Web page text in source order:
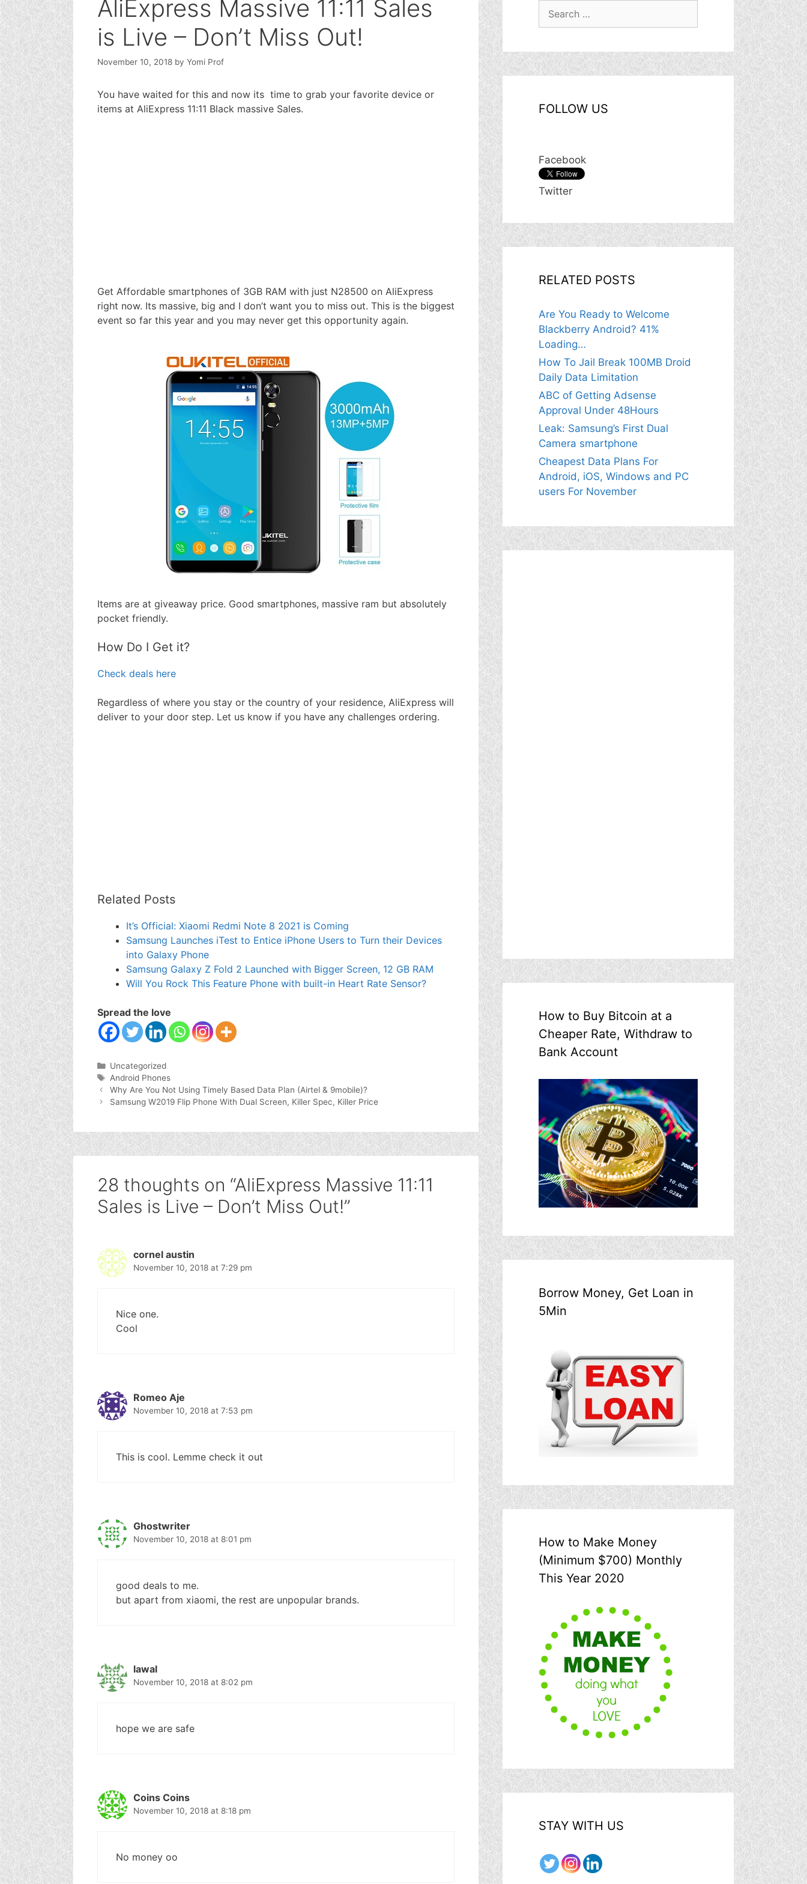
AliExpress Massive 11:11 Sales
is Live – Don’t Miss Out!
November 10, 2018 by Yomi Prof
You have waited for this and now its time to grab your favorite device or
items at AliExpress 11:11 Black massive Sales.
Get Affordable smartphones of 3GB RAM with just N28500 on AliExpress
right now. Its massive, big and I don’t want you to miss out. This is the biggest
event so far this year and you may never get this opportunity again.
Items are at giveaway price. Good smartphones, massive ram but absolutely
pocket friendly.
How Do I Get it?
Check deals here
Regardless of where you stay or the country of your residence, AliExpress will
deliver to your door step. Let us know if you have any challenges ordering.
Related Posts
It’s Official: Xiaomi Redmi Note 8 2021 is Coming
Samsung Launches iTest to Entice iPhone Users to Turn their Devices
into Galaxy Phone
Samsung Galaxy Z Fold 2 Launched with Bigger Screen, 12 GB RAM
Will You Rock This Feature Phone with built-in Heart Rate Sensor?
Spread the love
Categories
Uncategorized
Tags
Android Phones
Why Are You Not Using Timely Based Data Plan (Airtel & 9mobile)?
Samsung W2019 Flip Phone With Dual Screen, Killer Spec, Killer Price
28 thoughts on “AliExpress Massive 11:11
Sales is Live – Don’t Miss Out!”
cornel austin
November 10, 2018 at 7:29 pm
Nice one.
Cool
Romeo Aje
November 10, 2018 at 7:53 pm
This is cool. Lemme check it out
Ghostwriter
November 10, 2018 at 8:01 pm
good deals to me.
but apart from xiaomi, the rest are unpopular brands.
lawal
November 10, 2018 at 8:02 pm
hope we are safe
Coins Coins
November 10, 2018 at 8:18 pm
No money oo
FOLLOW US
Facebook
Twitter
RELATED POSTS
Are You Ready to Welcome
Blackberry Android? 41%
Loading…
How To Jail Break 100MB Droid
Daily Data Limitation
ABC of Getting Adsense
Approval Under 48Hours
Leak: Samsung’s First Dual
Camera smartphone
Cheapest Data Plans For
Android, iOS, Windows and PC
users For November
How to Buy Bitcoin at a
Cheaper Rate, Withdraw to
Bank Account
Borrow Money, Get Loan in
5Min
How to Make Money
(Minimum $700) Monthly
This Year 2020
STAY WITH US